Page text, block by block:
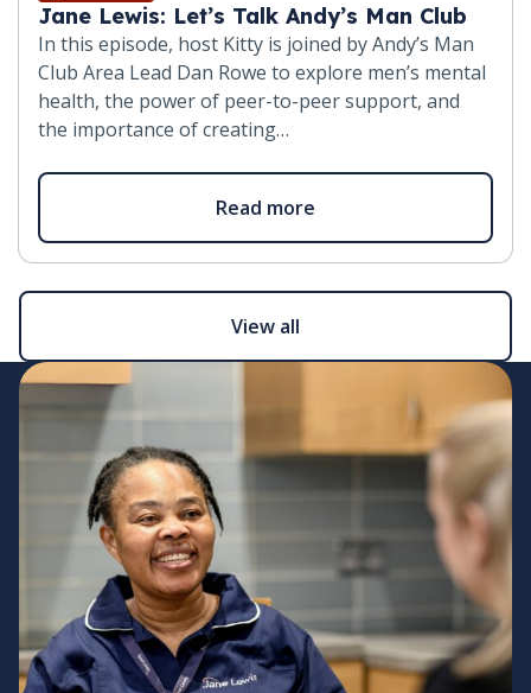
Jane Lewis: Let’s Talk Andy’s Man Club
In this episode, host Kitty is joined by Andy’s Man
Club Area Lead Dan Rowe to explore men’s mental
health, the power of peer-to-peer support, and
the importance of creating…
Read more
View all